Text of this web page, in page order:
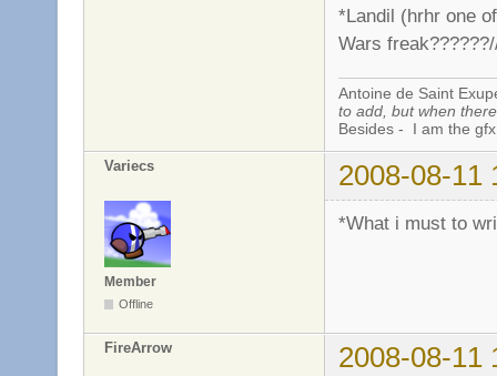
*Landil (hrhr one
Wars
Antoine de Saint
to add, but when
Besides - I am the
Variecs 2008-08-11
Member
Offline
*What i must to
FireArrow 2008-08-11